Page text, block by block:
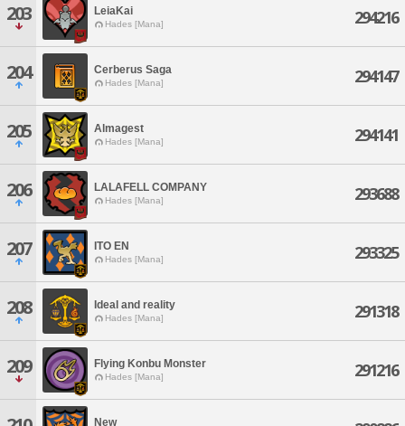
203 LeiaKai
Hades [Mana] 294216
204 Cerberus Saga
Hades [Mana] 294147
205 Almagest
Hades [Mana] 294141
206 LALAFELL COMPANY
Hades [Mana] 293688
207 ITO EN
Hades [Mana] 293325
208 Ideal and reality
Hades [Mana] 291318
209 Flying Konbu Monster
Hades [Mana] 291216
New